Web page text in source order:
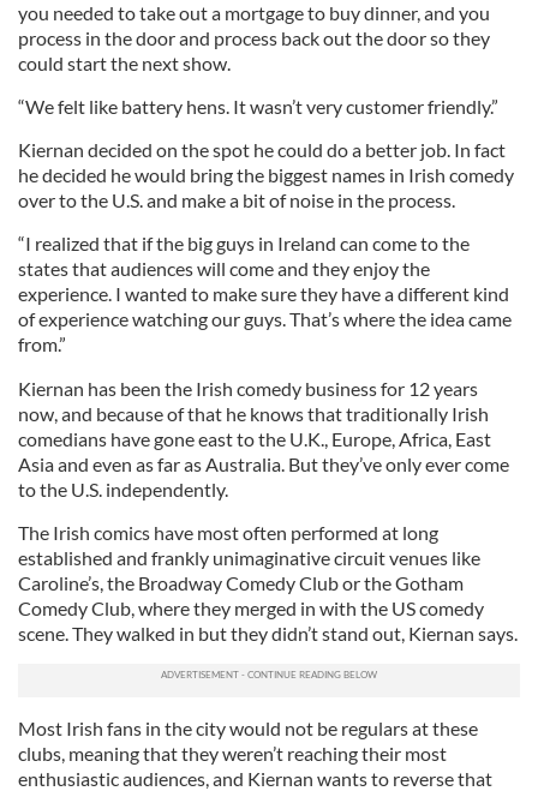
you needed to take out a mortgage to buy dinner, and you
process in the door and process back out the door so they
could start the next show.
“We felt like battery hens. It wasn’t very customer friendly.”
Kiernan decided on the spot he could do a better job. In fact
he decided he would bring the biggest names in Irish comedy
over to the U.S. and make a bit of noise in the process.
“I realized that if the big guys in Ireland can come to the
states that audiences will come and they enjoy the
experience. I wanted to make sure they have a different kind
of experience watching our guys. That’s where the idea came
from.”
Kiernan has been the Irish comedy business for 12 years
now, and because of that he knows that traditionally Irish
comedians have gone east to the U.K., Europe, Africa, East
Asia and even as far as Australia. But they’ve only ever come
to the U.S. independently.
The Irish comics have most often performed at long
established and frankly unimaginative circuit venues like
Caroline’s, the Broadway Comedy Club or the Gotham
Comedy Club, where they merged in with the US comedy
scene. They walked in but they didn’t stand out, Kiernan says.
Most Irish fans in the city would not be regulars at these
clubs, meaning that they weren’t reaching their most
enthusiastic audiences, and Kiernan wants to reverse that